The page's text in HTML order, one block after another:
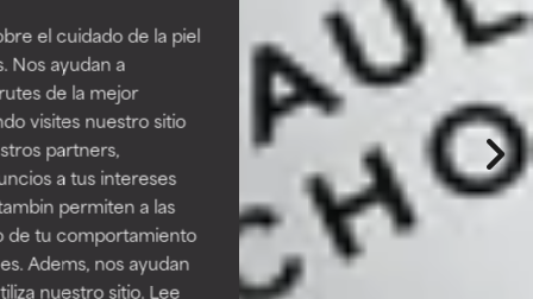
el cuidado de la piel
Nos ayudan a
de la mejor
visites nuestro sitio
partners,
a tus intereses
permiten a las
de tu comportamiento
Adems, nos ayudan
nuestro sitio. Lee